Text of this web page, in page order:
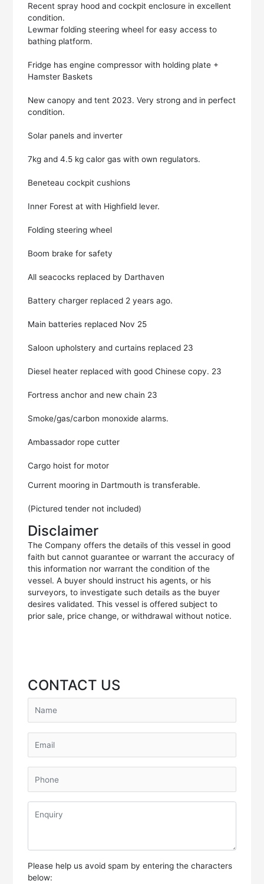
Recent spray hood and cockpit enclosure in excellent
condition.
Lewmar folding steering wheel for easy access to
bathing platform.
Fridge has engine compressor with holding plate +
Hamster Baskets
New canopy and tent 2023. Very strong and in perfect
condition.
Solar panels and inverter
7kg and 4.5 kg calor gas with own regulators.
Beneteau cockpit cushions
Inner Forest at with Highfield lever.
Folding steering wheel
Boom brake for safety
All seacocks replaced by Darthaven
Battery charger replaced 2 years ago.
Main batteries replaced Nov 25
Saloon upholstery and curtains replaced 23
Diesel heater replaced with good Chinese copy. 23
Fortress anchor and new chain 23
Smoke/gas/carbon monoxide alarms.
Ambassador rope cutter
Cargo hoist for motor
Current mooring in Dartmouth is transferable.
(Pictured tender not included)
Disclaimer
The Company offers the details of this vessel in good
faith but cannot guarantee or warrant the accuracy of
this information nor warrant the condition of the
vessel. A buyer should instruct his agents, or his
surveyors, to investigate such details as the buyer
desires validated. This vessel is offered subject to
prior sale, price change, or withdrawal without notice.
CONTACT US
Please help us avoid spam by entering the characters
below: